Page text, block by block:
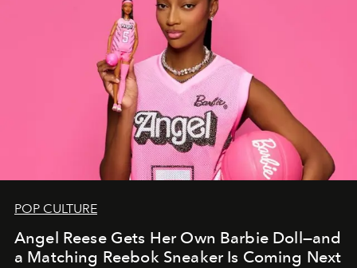
POP CULTURE
Angel Reese Gets Her Own Barbie Doll—and
a Matching Reebok Sneaker Is Coming Next